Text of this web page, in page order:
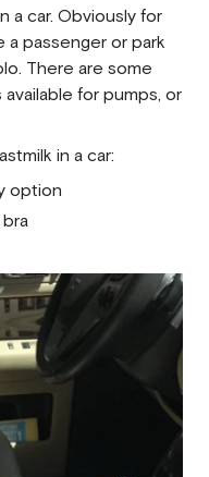
a car. Obviously for
passenger or park
There are some
for pumps, or
in a car:
option